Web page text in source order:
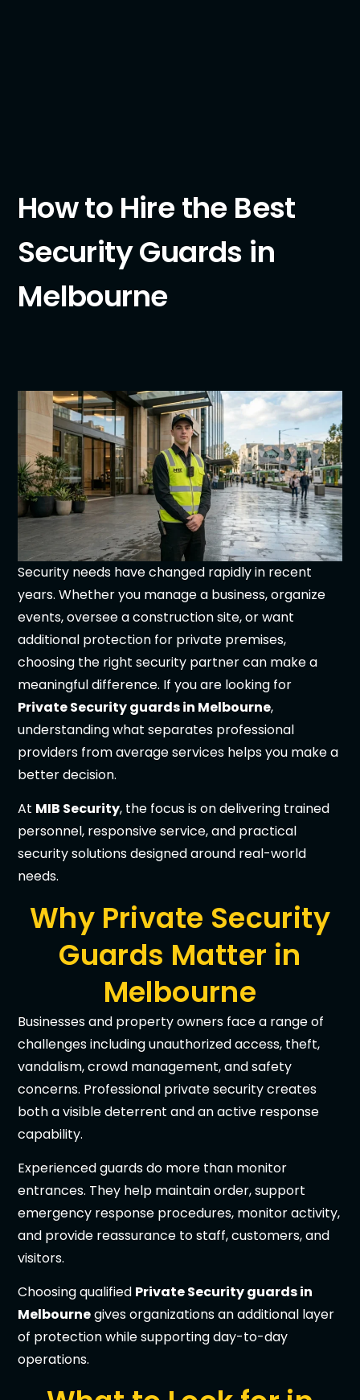
How to Hire the Best
Security Guards in
Melbourne
Security needs have changed rapidly in recent
years. Whether you manage a business, organize
events, oversee a construction site, or want
additional protection for private premises,
choosing the right security partner can make a
meaningful difference. If you are looking for
Private Security guards in Melbourne,
understanding what separates professional
providers from average services helps you make a
better decision.
At MIB Security, the focus is on delivering trained
personnel, responsive service, and practical
security solutions designed around real-world
needs.
Why Private Security
Guards Matter in
Melbourne
Businesses and property owners face a range of
challenges including unauthorized access, theft,
vandalism, crowd management, and safety
concerns. Professional private security creates
both a visible deterrent and an active response
capability.
Experienced guards do more than monitor
entrances. They help maintain order, support
emergency response procedures, monitor activity,
and provide reassurance to staff, customers, and
visitors.
Choosing qualified Private Security guards in
Melbournegives organizations an additional layer
of protection while supporting day-to-day
operations.